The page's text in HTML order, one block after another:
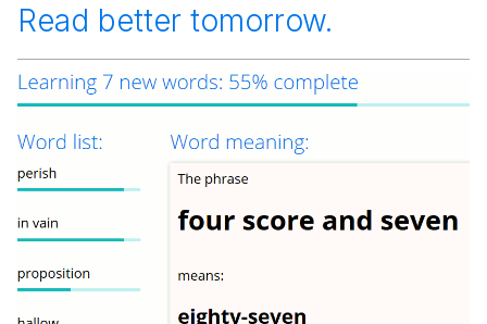
Read better tomorrow.